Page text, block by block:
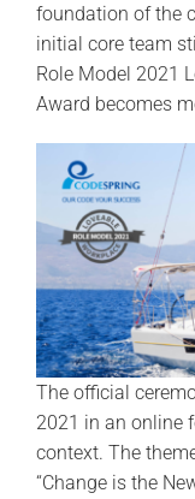
foundation of the
initial core team
Role Model 2021
Award becomes
The official
2021 in an online
context. The
“Change is the